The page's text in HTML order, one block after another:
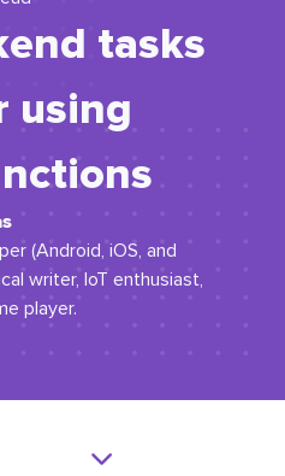
tasks
using
(Android, iOS, and
writer, IoT enthusiast,
player.